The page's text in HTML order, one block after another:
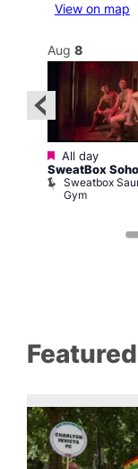
View on map
Aug 8
Featured
All day
SweatBox
Sweatbox
Gym